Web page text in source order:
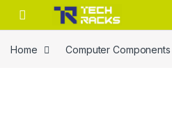
Skip to navigation
Skip to content
Home Computer Components